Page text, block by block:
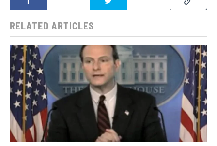
RELATED ARTICLES